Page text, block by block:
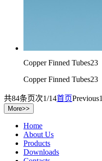
Copper Finned Tubes23
Copper Finned Tubes23
共84条页次1/14首页Previous1
Home
About Us
Products
Downloads